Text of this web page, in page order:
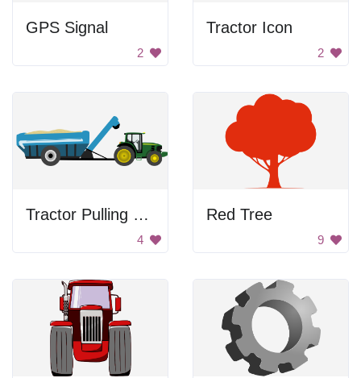
GPS Signal
2
Tractor Icon
2
Tractor Pulling Grain Cart
4
Red Tree
9